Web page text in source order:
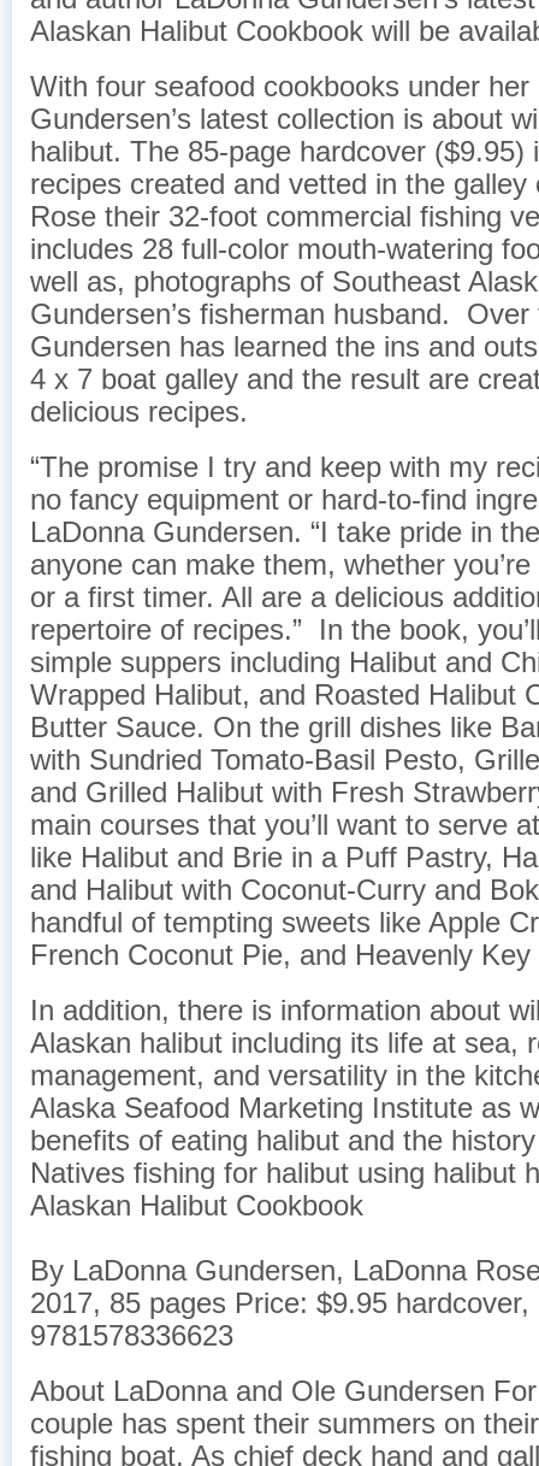
Alaskan Halibut Cookbook will be
With four seafood cookbooks under her
Gundersen’s latest collection is about
halibut. The 85-page hardcover ($9.95)
recipes created and vetted in the galley
Rose their 32-foot commercial fishing
includes 28 full-color mouth-watering
well as, photographs of Southeast
Gundersen’s fisherman husband.
Gundersen has learned the ins and
4 x 7 boat galley and the result are
delicious recipes. ​
“The promise I try and keep with my
no fancy equipment or hard-to-find
LaDonna Gundersen. “I take pride in
anyone can make them, whether
or a first timer. All are a delicious
repertoire of recipes.” In the book,
simple suppers including Halibut and
Wrapped Halibut, and Roasted Halibut
Butter Sauce. On the grill dishes like
with Sundried Tomato-Basil Pesto,
and Grilled Halibut with Fresh
main courses that you’ll want to serve
like Halibut and Brie in a Puff Pastry,
and Halibut with Coconut-Curry and
handful of tempting sweets like Apple
French Coconut Pie, and Heavenly
In addition, there is information about
Alaskan halibut including its life at sea,
management, and versatility in the
Alaska Seafood Marketing Institute as
benefits of eating halibut and the
Natives fishing for halibut using halibut
Alaskan Halibut Cookbook
By LaDonna Gundersen, LaDonna
2017, 85 pages Price: $9.95 hardcover,
9781578336623
About LaDonna and Ole Gundersen
couple has spent their summers on
fishing boat. ​As chief deck hand and